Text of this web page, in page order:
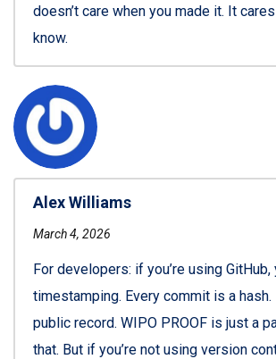
doesn’t care when you made it. It
know.
Alex Williams
March 4, 2026
For developers: if you’re using GitHub,
timestamping. Every commit is a hash.
public record. WIPO PROOF is just a
that. But if you’re not using version